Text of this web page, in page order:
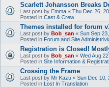
Scarlett Johansson Breaks
Last post by Emma « Thu Dec 26,
Posted in Cast & Crew
Themes installed for forum
Last post by Bob_san « Sun Sep
Posted in Forum and Site
Registration is Closed!
Last post by Bob_san « Wed Aug
Posted in Site Information &
Crossing the Frame
Last post by Mr Kazu « Sun Dec 10,
Posted in Lost In Translation